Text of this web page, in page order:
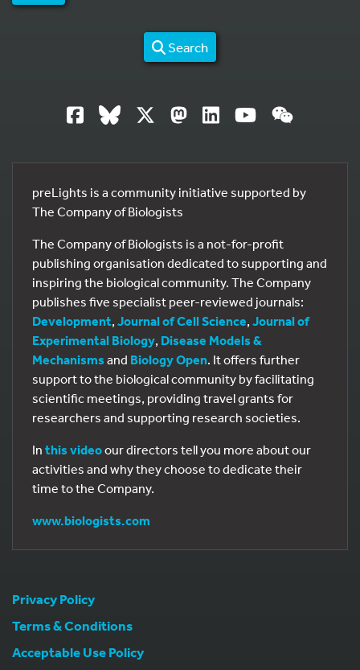
Search
preLights is a community initiative supported by
The Company of Biologists
The Company of Biologists is a not-for-profit
publishing organisation dedicated to supporting and
inspiring the biological community. The Company
publishes five specialist peer-reviewed journals:
Development, Journal of Cell Science, Journal of
Experimental Biology, Disease Models &
Mechanisms and Biology Open. It offers further
support to the biological community by facilitating
scientific meetings, providing travel grants for
researchers and supporting research societies.
In this videoour directors tell you more about our
activities and why they choose to dedicate their
time to the Company.
www.biologists.com
Privacy Policy
Terms & Conditions
Acceptable Use Policy